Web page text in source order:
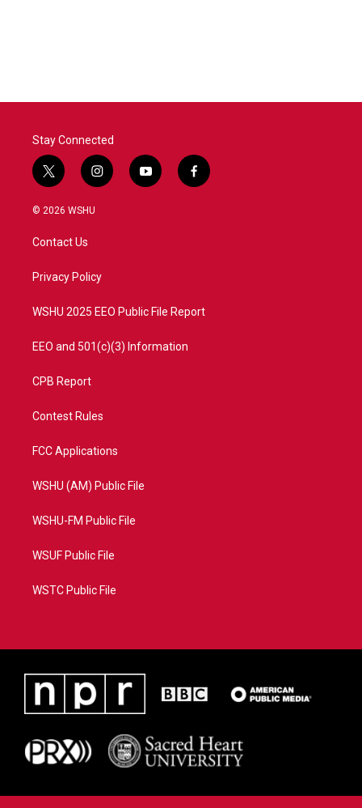
Stay Connected
t
w
i
t
e
i
n
a
y
o
f
a
© 2026 WSHU
Contact Us
Privacy Policy
WSHU 2025 EEO Public File Report
EEO and 501(c)(3) Information
CPB Report
Contest Rules
FCC Applications
WSHU (AM) Public File
WSHU-FM Public File
WSUF Public File
WSTC Public File